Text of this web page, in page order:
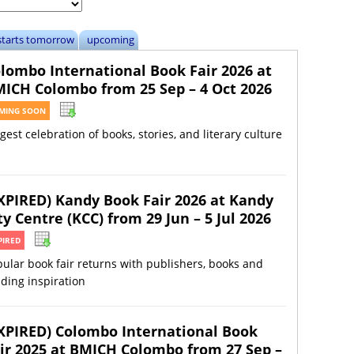
tomorrow upcoming
International Book Fair 2026 at
Colombo from 25 Sep – 4 Oct 2026
SOON
celebration of books, stories, and literary culture
Kandy Book Fair 2026 at Kandy
Centre (KCC) from 29 Jun – 5 Jul 2026
book fair returns with publishers, books and
inspiration
Colombo International Book
2025 at BMICH Colombo from 27 Sep –